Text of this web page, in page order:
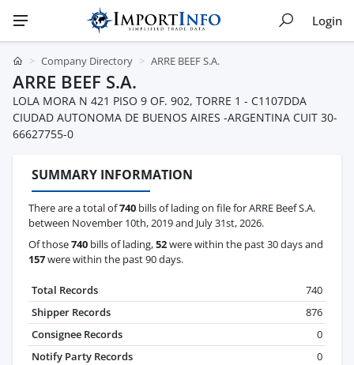
Login
Company Directory ARRE BEEF S.A.
ARRE BEEF S.A.
LOLA MORA N 421 PISO 9 OF. 902, TORRE 1 - C1107DDA
CIUDAD AUTONOMA DE BUENOS AIRES -ARGENTINA CUIT 30-
66627755-0
SUMMARY INFORMATION
There are a total of740 bills of lading on file for ARRE Beef S.A.
between November 10th, 2019 and July 31st, 2026.
Of those740 bills of lading,52were within the past 30 days and
157were within the past 90 days.
Total Records
740
Shipper Records
876
Consignee Records
0
Notify Party Records
0